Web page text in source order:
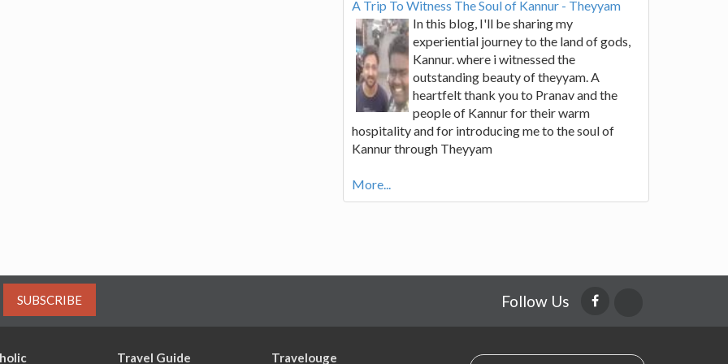
A Trip To Witness The Soul of Kannur - Theyyam
In this blog, I'll be sharing my
experiential journey to the land of gods,
Kannur. where i witnessed the
outstanding beauty of theyyam. A
heartfelt thank you to Pranav and the
people of Kannur for their warm
hospitality and for introducing me to the soul of
Kannur through Theyyam
More...
SUBSCRIBE Follow Us
Travel Guide Travelouge